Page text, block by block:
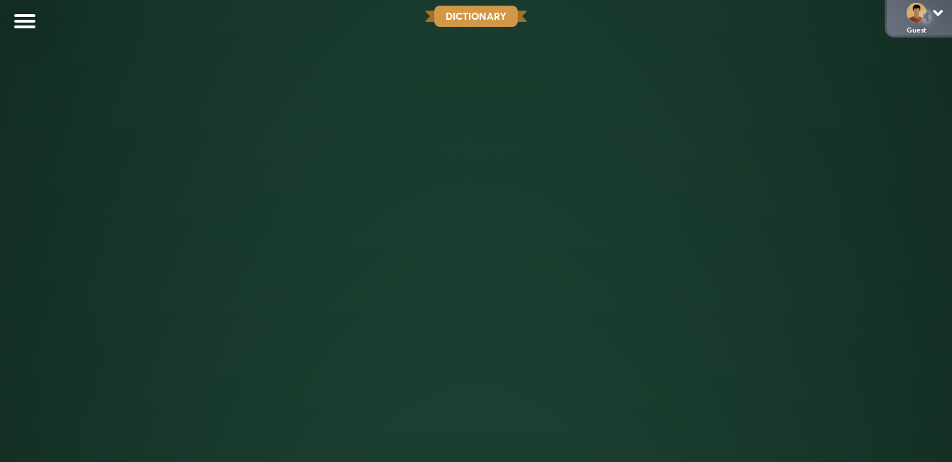
DICTIONARY
Guest